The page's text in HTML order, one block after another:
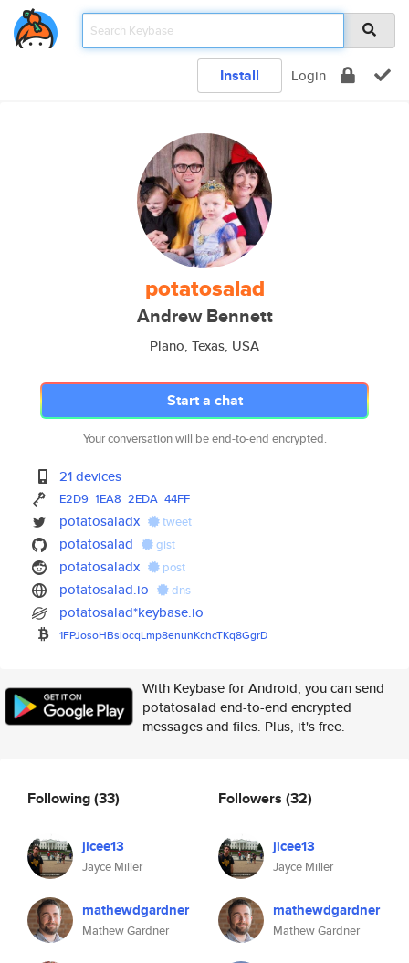
Install Login
potatosalad
Andrew Bennett
Plano, Texas, USA
Start a chat
Your conversation will be end-to-end encrypted.
21 devices
E2D9 1EA8 2EDA 44FF
potatosaladx tweet
potatosalad gist
potatosaladx post
potatosalad.io dns
potatosalad*keybase.io
1FPJosoHBsiocqLmp8enunKchcTKq8GgrD
With Keybase for Android, you can send
potatosalad end-to-end encrypted
messages and files. Plus, it's free.
Following(33)
jicee13
Jayce Miller
mathewdgardner
Mathew Gardner
Followers (32)
jicee13
Jayce Miller
mathewdgardner
Mathew Gardner